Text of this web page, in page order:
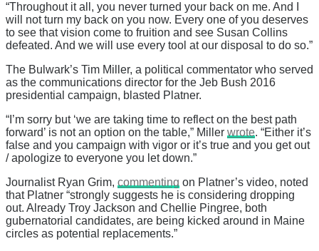
“Throughout it all, you never turned your back on me. And I
will not turn my back on you now. Every one of you deserves
to see that vision come to fruition and see Susan Collins
defeated. And we will use every tool at our disposal to do so.”
The Bulwark’s Tim Miller, a political commentator who served
as the communications director for the Jeb Bush 2016
presidential campaign, blasted Platner.
“I’m sorry but ‘we are taking time to reflect on the best path
forward’ is not an option on the table,” Miller wrote. “Either it’s
false and you campaign with vigor or it’s true and you get out
/ apologize to everyone you let down.”
Journalist Ryan Grim, commenting on Platner’s video, noted
that Platner “strongly suggests he is considering dropping
out. Already Troy Jackson and Chellie Pingree, both
gubernatorial candidates, are being kicked around in Maine
circles as potential replacements.”